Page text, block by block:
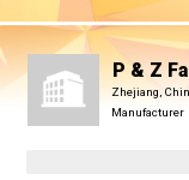
P & Z
Zhejiang,
Manufacturer